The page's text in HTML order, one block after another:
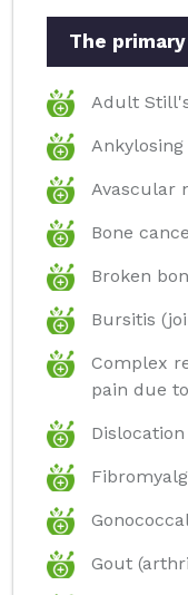
The
Adult
Avascular
Bone
Broken
Bursitis
Complex
pain due
Dislocation
Gout